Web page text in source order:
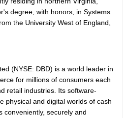
degree, with honors, in Systems
the University West of England,
(NYSE: DBD) is a world leader in
for millions of consumers each
retail industries. Its software-
physical and digital worlds of cash
conveniently, securely and